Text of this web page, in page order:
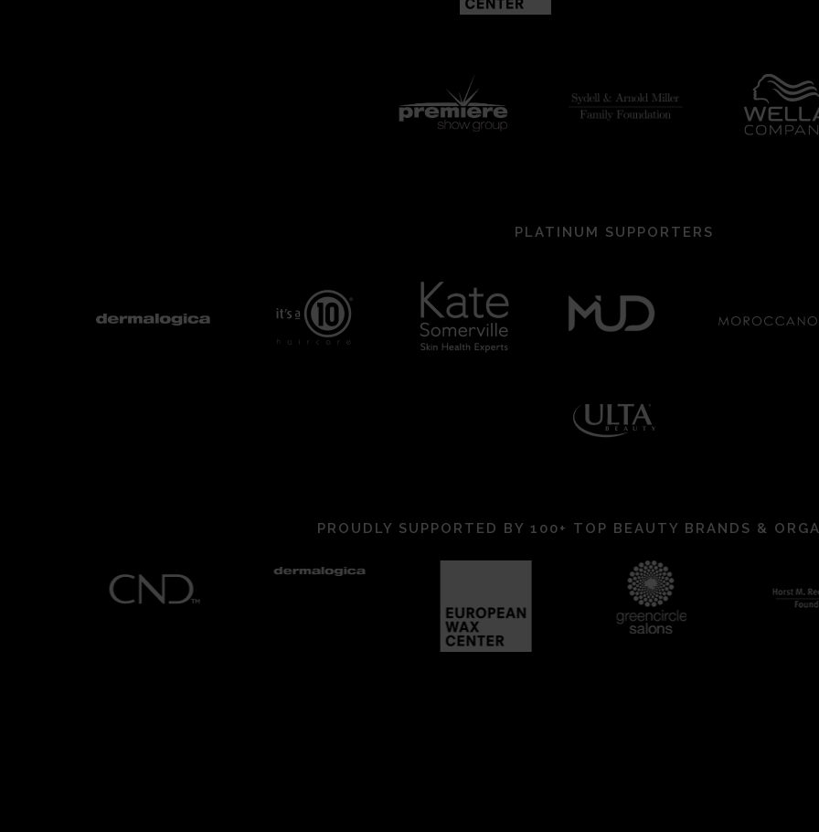
PLATINUM SUPPORTERS
PROUDLY SUPPORTED BY 100+ TOP BEAUTY BRANDS &